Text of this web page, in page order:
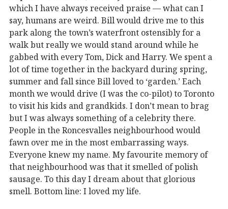
which I have always received praise — what can I
say, humans are weird. Bill would drive me to this
park along the town’s waterfront ostensibly for a
walk but really we would stand around while he
gabbed with every Tom, Dick and Harry. We spent a
lot of time together in the backyard during spring,
summer and fall since Bill loved to ‘garden.’ Each
month we would drive (I was the co-pilot) to Toronto
to visit his kids and grandkids. I don’t mean to brag
but I was always something of a celebrity there.
People in the Roncesvalles neighbourhood would
fawn over me in the most embarrassing ways.
Everyone knew my name. My favourite memory of
that neighbourhood was that it smelled of polish
sausage. To this day I dream about that glorious
smell. Bottom line: I loved my life.